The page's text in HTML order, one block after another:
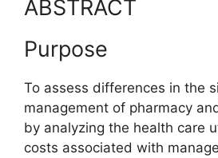
ABSTRACT
Purpose
To assess differences in the
management of pharmacy
by analyzing the health care
costs associated with